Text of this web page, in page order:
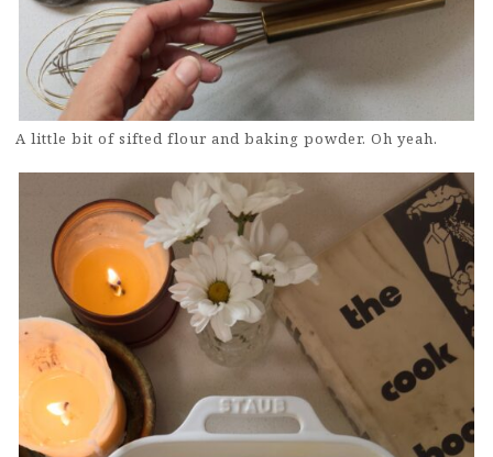
A little bit of sifted flour and baking powder. Oh yeah.